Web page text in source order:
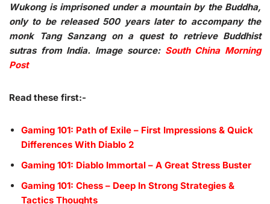
Wukong is imprisoned under a mountain by the Buddha,
only to be released 500 years later to accompany the
monk Tang Sanzang on a quest to retrieve Buddhist
sutras from India. Image source: South China Morning
Post
Read these first:-
Gaming 101: Path of Exile – First Impressions & Quick
Differences With Diablo 2
Gaming 101: Diablo Immortal – A Great Stress Buster
Gaming 101: Chess – Deep In Strong Strategies &
Tactics Thoughts